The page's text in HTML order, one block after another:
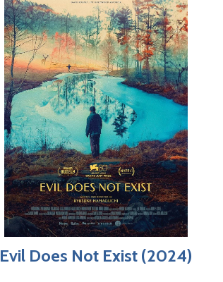
Evil Does Not Exist (2024)